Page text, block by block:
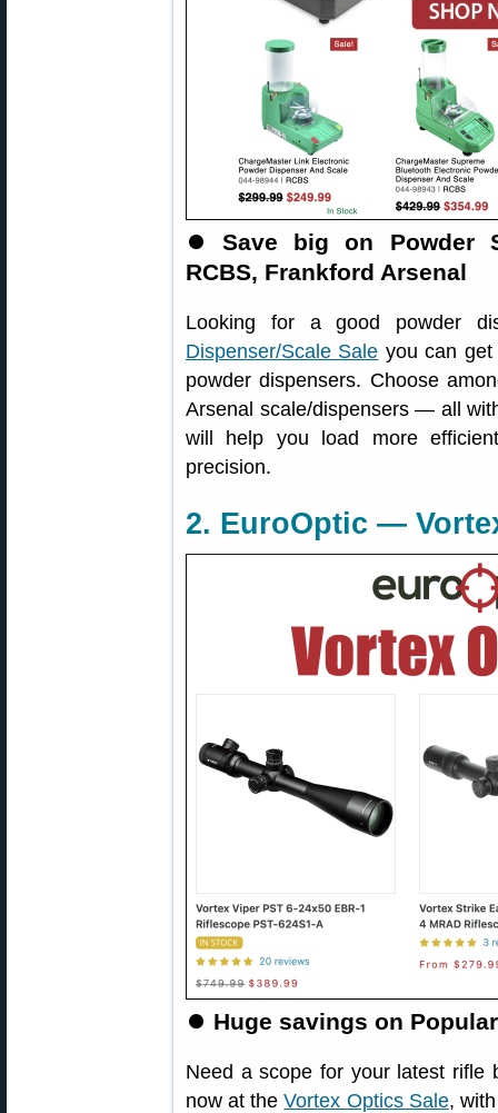
⏺Save big on Powder
RCBS, Frankford Arsenal
Looking for a good powder
Dispenser/Scale Sale you can
powder dispensers. Choose
Arsenal scale/dispensers — all
will help you load more
precision.
2. EuroOptic —
⏺ Huge savings on
Need a scope for your latest rifle
now at theVortex Optics Sale,